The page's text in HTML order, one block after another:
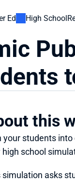
Ed High School
this
your students into
high school
simulation asks